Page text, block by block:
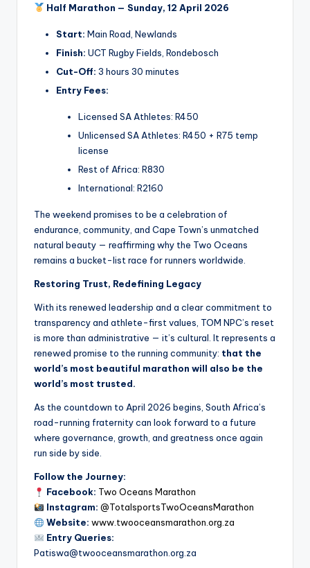
Half Marathon — Sunday, 12 April 2026
Start: Main Road, Newlands
Finish: UCT Rugby Fields, Rondebosch
Cut-Off: 3 hours 30 minutes
Entry Fees:
Licensed SA Athletes: R450
Unlicensed SA Athletes: R450 + R75 temp
license
Rest of Africa: R830
International: R2160
The weekend promises to be a celebration of
endurance, community, and Cape Town’s unmatched
natural beauty — reaffirming why the Two Oceans
remains a bucket-list race for runners worldwide.
Restoring Trust, Redefining Legacy
With its renewed leadership and a clear commitment to
transparency and athlete-first values, TOM NPC’s reset
is more than administrative — it’s cultural. It represents a
renewed promise to the running community: that the
world’s most beautiful marathon will also be the
world’s most trusted.
As the countdown to April 2026 begins, South Africa’s
road-running fraternity can look forward to a future
where governance, growth, and greatness once again
run side by side.
Follow the Journey:
Facebook: Two Oceans Marathon
Instagram: @TotalsportsTwoOceansMarathon
Website: www.twooceansmarathon.org.za
Entry Queries:
Patiswa@twooceansmarathon.org.za